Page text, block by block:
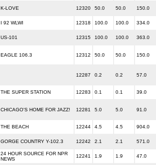
K-LOVE 12320 50.0 50.0 150.0
I 92 WLWI 12318 100.0 100.0 334.0
US-101 12315 100.0 100.0 363.0
EAGLE 106.3 12312 50.0 50.0 150.0
12287 0.2 0.2 57.0
THE SUPER STATION 12283 0.1 0.1 39.0
CHICAGO'S HOME FOR JAZZ! 12281 5.0 5.0 91.0
THE BEACH 12244 4.5 4.5 904.0
GORGE COUNTRY Y-102.3 12242 2.1 2.1 571.0
24 HOUR SOURCE FOR NPR
NEWS
12241 1.9 1.9 47.0